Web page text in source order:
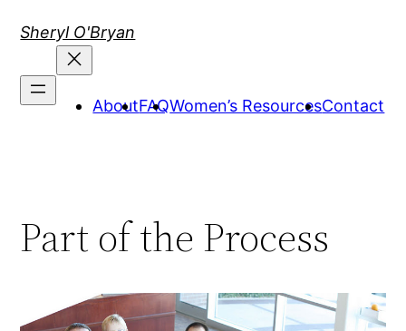
Sheryl O'Bryan
AboutFAQWomen’s ResourcesContact
Part of the Process